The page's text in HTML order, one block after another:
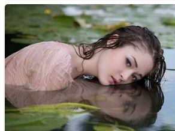
Draw and Park
Cats and Dogs Puzzle
Wobbies Blocks